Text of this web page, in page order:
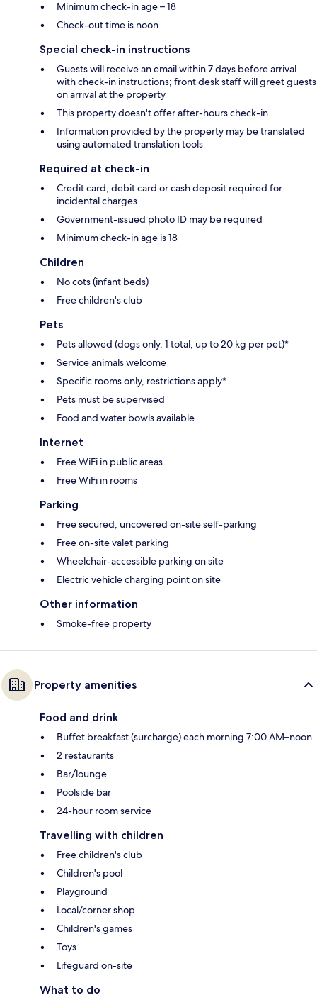
Minimum check-in age – 18
Check-out time is noon
Special check-in instructions
Guests will receive an email within 7 days before arrival
with check-in instructions; front desk staff will greet guests
on arrival at the property
This property doesn't offer after-hours check-in
Information provided by the property may be translated
using automated translation tools
Required at check-in
Credit card, debit card or cash deposit required for
incidental charges
Government-issued photo ID may be required
Minimum check-in age is 18
Children
No cots (infant beds)
Free children's club
Pets
Pets allowed (dogs only, 1 total, up to 20 kg per pet)*
Service animals welcome
Specific rooms only, restrictions apply*
Pets must be supervised
Food and water bowls available
Internet
Free WiFi in public areas
Free WiFi in rooms
Parking
Free secured, uncovered on-site self-parking
Free on-site valet parking
Wheelchair-accessible parking on site
Electric vehicle charging point on site
Other information
Smoke-free property
Property amenities
Food and drink
Buffet breakfast (surcharge) each morning 7:00 AM–noon
2 restaurants
Bar/lounge
Poolside bar
24-hour room service
Travelling with children
Free children's club
Children's pool
Playground
Local/corner shop
Children's games
Toys
Lifeguard on-site
What to do